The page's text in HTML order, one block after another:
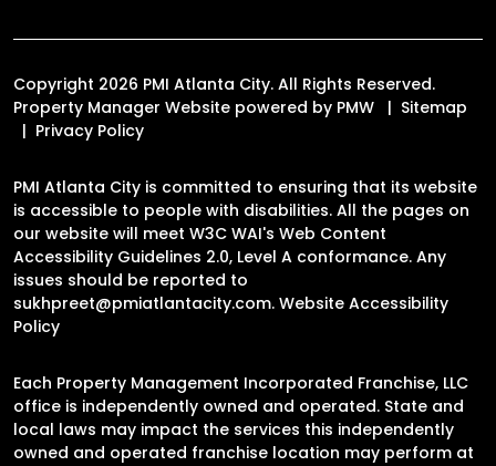
Copyright 2026 PMI Atlanta City. All Rights Reserved.
Property Manager Website powered by PMW
Sitemap
Privacy Policy
PMI Atlanta City is committed to ensuring that its website
is accessible to people with disabilities. All the pages on
our website will meet W3C WAI's Web Content
Accessibility Guidelines 2.0, Level A conformance. Any
issues should be reported to
sukhpreet@pmiatlantacity.com. Website Accessibility
Policy
Each Property Management Incorporated Franchise, LLC
office is independently owned and operated. State and
local laws may impact the services this independently
owned and operated franchise location may perform at